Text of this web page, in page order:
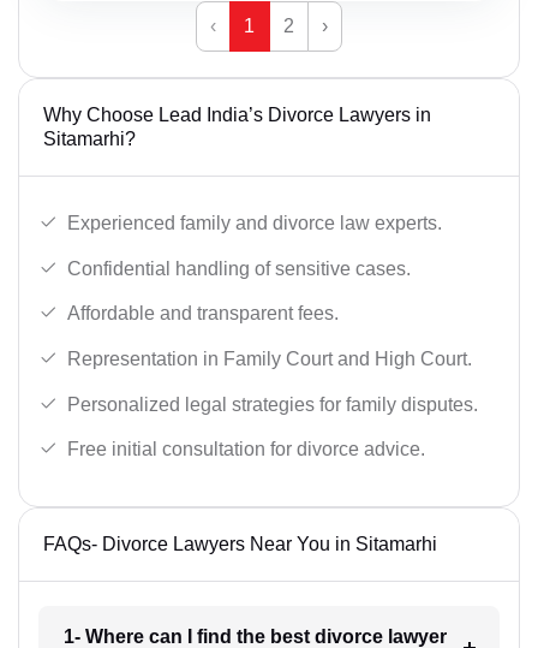
‹ 1 2 ›
Why Choose Lead India’s Divorce Lawyers in
Sitamarhi?
Experienced family and divorce law experts.
Confidential handling of sensitive cases.
Affordable and transparent fees.
Representation in Family Court and High Court.
Personalized legal strategies for family disputes.
Free initial consultation for divorce advice.
FAQs- Divorce Lawyers Near You in Sitamarhi
1- Where can I find the best divorce lawyer